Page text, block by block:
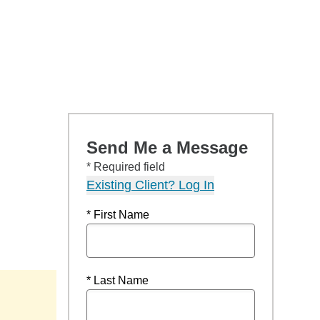
Send Me a Message
* Required field
Existing Client? Log In
* First Name
* Last Name